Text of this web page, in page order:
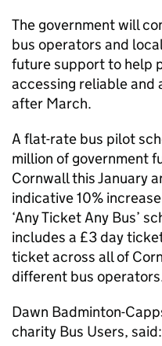
The government will
bus operators and
future support to help
accessing reliable and
after March.
A flat-rate bus pilot
million of government
Cornwall this January
indicative 10%
‘Any Ticket Any Bus’
includes a £3 day
ticket across all of
different bus
Dawn Badminton-
charity Bus Users, said: